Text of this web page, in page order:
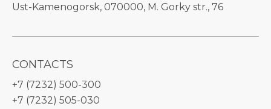
Ust-Kamenogorsk, 070000, M. Gorky str., 76
CONTACTS
+7 (7232) 500-300
+7 (7232) 505-030